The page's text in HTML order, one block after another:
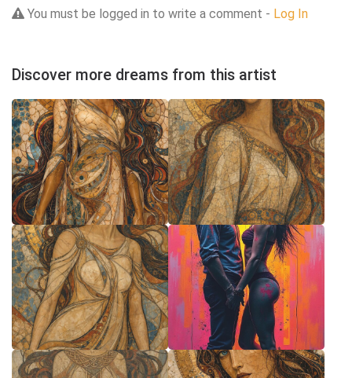
You must be logged in to write a comment - Log In
Discover more dreams from this artist